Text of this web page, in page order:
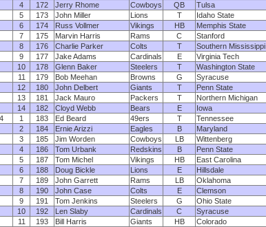
4
172 Jerry Rhome Cowboys QB
Tulsa
5
173 John Miller Lions T
Idaho State
6
174 Russ Vollmer Vikings HB
Memphis State
7
175 Marvin Harris Rams C
Stanford
8
176 Charlie Parker Colts T
Southern Mississippi
9
177 Jake Adams Cardinals E
Virginia Tech
10
178 Glenn Baker Steelers T
Washington State
11
179 Bob Meehan Browns G
Syracuse
12
180 John Delbert Giants T
Penn State
13
181 Jack Mauro Packers T
Northern Michigan
14
182 Cloyd Webb Bears E
Iowa
1 183 Ed Beard 49ers T
Tennessee
2
184 Ernie Arizzi Eagles B
Maryland
3
185 Jim Worden Cowboys LB
Wittenberg
4
186 Tom Urbank Redskins B
Penn State
5
187 Tom Michel Vikings HB
East Carolina
6
188 Doug Bickle Lions E
Hillsdale
7
189 John Garrett Rams LB
Oklahoma
8
190 John Case Colts E
Clemson
9
191 Tom Jenkins Steelers G
Ohio State
10
192 Len Slaby Cardinals C
Syracuse
11
193 Bill Harris Giants HB
Colorado